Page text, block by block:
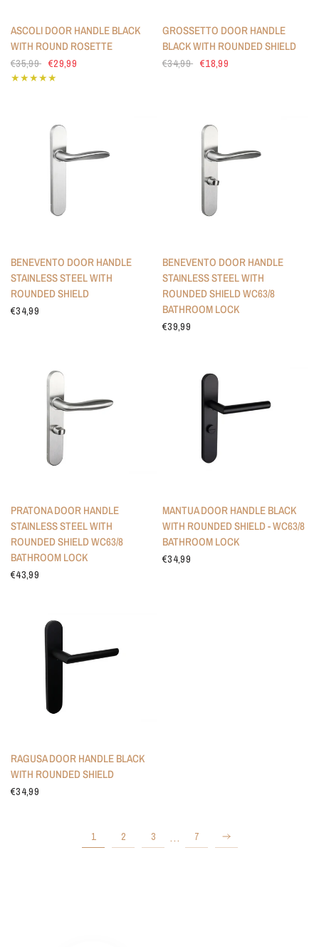
ASCOLI DOOR HANDLE BLACK
WITH ROUND ROSETTE
€35,99 €29,99
GROSSETTO DOOR HANDLE
BLACK WITH ROUNDED SHIELD
€34,99 €18,99
BENEVENTO DOOR HANDLE
STAINLESS STEEL WITH
ROUNDED SHIELD
€34,99
BENEVENTO DOOR HANDLE
STAINLESS STEEL WITH
ROUNDED SHIELD WC63/8
BATHROOM LOCK
€39,99
PRATONA DOOR HANDLE
STAINLESS STEEL WITH
ROUNDED SHIELD WC63/8
BATHROOM LOCK
€43,99
MANTUA DOOR HANDLE BLACK
WITH ROUNDED SHIELD - WC63/8
BATHROOM LOCK
€34,99
RAGUSA DOOR HANDLE BLACK
WITH ROUNDED SHIELD
€34,99
1 2 3 … 7